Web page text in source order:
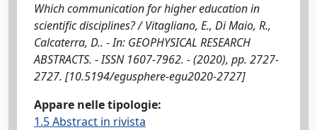
Which communication for higher education in
scientific disciplines? / Vitagliano, E., Di Maio, R.,
Calcaterra, D.. - In: GEOPHYSICAL RESEARCH
ABSTRACTS. - ISSN 1607-7962. - (2020), pp. 2727-
2727. [10.5194/egusphere-egu2020-2727]
Appare nelle tipologie:
1.5 Abstract in rivista